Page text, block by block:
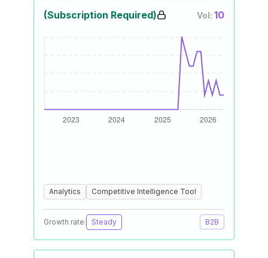
(Subscription Required) Vol: 10
Analytics Competitive Intelligence Tool
Growth rate: Steady B2B